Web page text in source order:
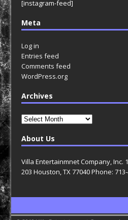
[instagram-feed]
Meta
Log in
Entries feed
Comments feed
WordPress.org
Archives
Archives
About Us
Villa Entertainmnet Company, Inc.
203 Houston, TX 77040 Phone: